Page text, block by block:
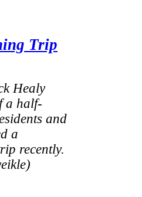
Trip
Healy
a half-
and
a
recently.